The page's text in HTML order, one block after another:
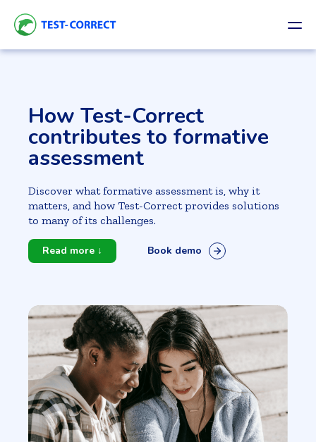
How Test-Correct
contributes to formative
assessment
Discover what formative assessment is, why it
matters, and how Test-Correct provides solutions
to many of its challenges.
Read more ↓ Book demo